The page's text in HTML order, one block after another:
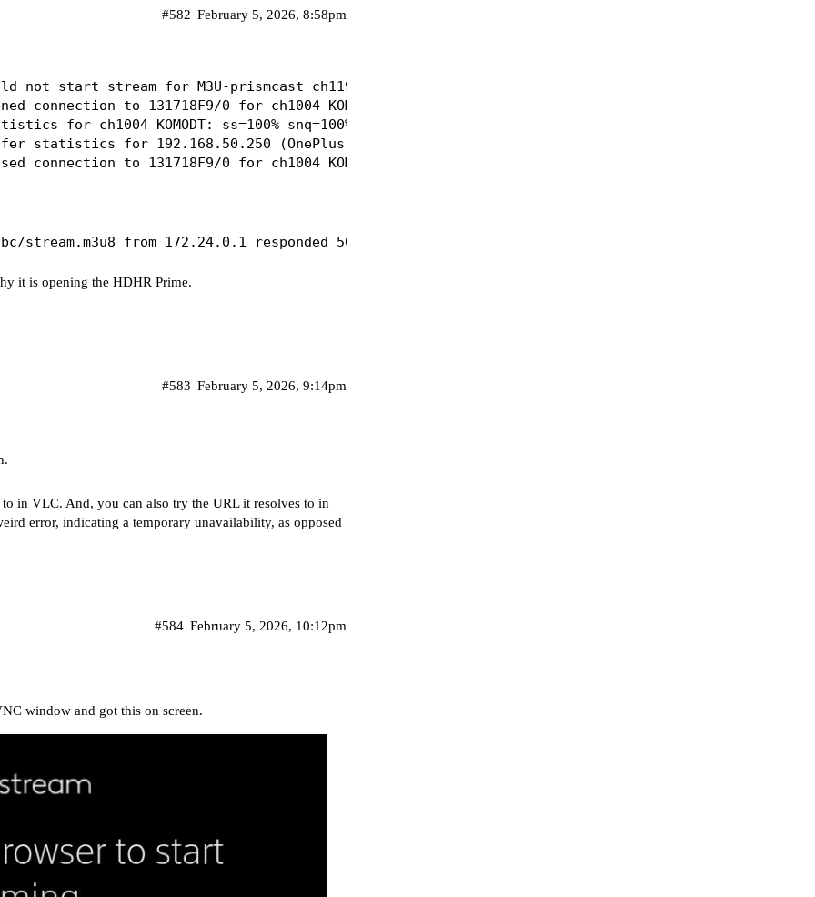
February 5, 2026, 8:58pm
#582
not start stream for M3U-prismcast ch11954 ABC: M3U: Could not fetch playlist from
connection to 131718F9/0 for ch1004 KOMODT
for ch1004 KOMODT: ss=100% snq=100% seq=100% bps=6519739,209056-6919904 pps=558,18-593
statistics for 192.168.50.250 (OnePlus 9 Pro 5G) for ch1004 KOMODT: buf=0% drop=0%
it is opening the HDHR Prime.
February 5, 2026, 9:14pm
#583
in VLC. And, you can also try the URL it resolves to in
error, indicating a temporary unavailability, as opposed
February 5, 2026, 10:12pm
#584
window and got this on screen.